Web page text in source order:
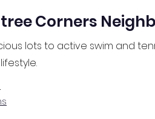
Corners
lots to active swim and